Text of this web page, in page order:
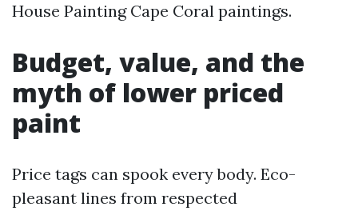
House Painting Cape Coral paintings.
Budget, value, and the
myth of lower priced
paint
Price tags can spook every body. Eco-
pleasant lines from respected